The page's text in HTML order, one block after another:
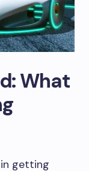
What
getting